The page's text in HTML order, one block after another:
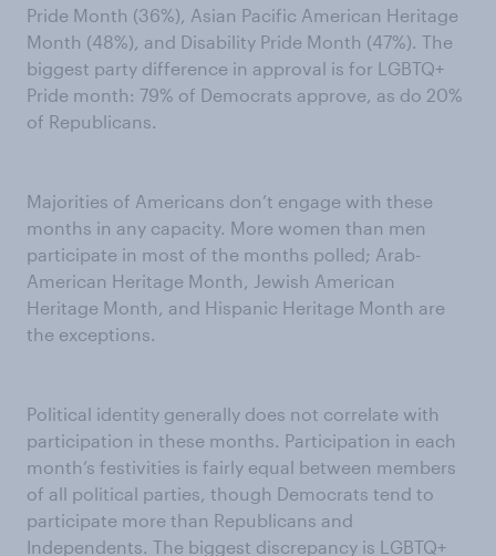
Pride Month (36%), Asian Pacific American Heritage
Month (48%), and Disability Pride Month (47%). The
biggest party difference in approval is for LGBTQ+
Pride month: 79% of Democrats approve, as do 20%
of Republicans.
Majorities of Americans don’t engage with these
months in any capacity. More women than men
participate in most of the months polled; Arab-
American Heritage Month, Jewish American
Heritage Month, and Hispanic Heritage Month are
the exceptions.
Political identity generally does not correlate with
participation in these months. Participation in each
month’s festivities is fairly equal between members
of all political parties, though Democrats tend to
participate more than Republicans and
Independents. The biggest discrepancy is LGBTQ+